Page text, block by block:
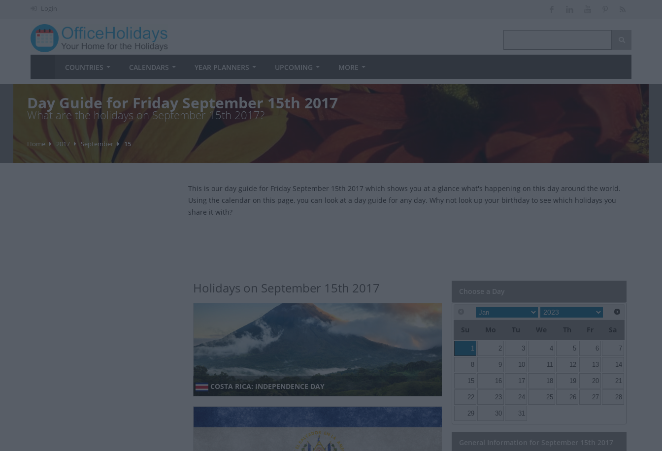
Login
COUNTRIES CALENDARS YEAR PLANNERS UPCOMING MORE
Day Guide for Friday September 15th 2017
What are the holidays on September 15th 2017?
Home 2017 September 15
This is our day guide for Friday September 15th 2017 which shows you at a glance what's happening on this day around the world.
Using the calendar on this page, you can look at a day guide for any day. Why not look up your birthday to see which holidays you
share it with?
Holidays on September 15th 2017
COSTA RICA: INDEPENDENCE DAY
Choose a Day
Su Mo Tu We Th Fr Sa
1 2 3 4 5 6 7
8 9 10 11 12 13 14
15 16 17 18 19 20 21
22 23 24 25 26 27 28
29 30 31
General Information for September 15th 2017